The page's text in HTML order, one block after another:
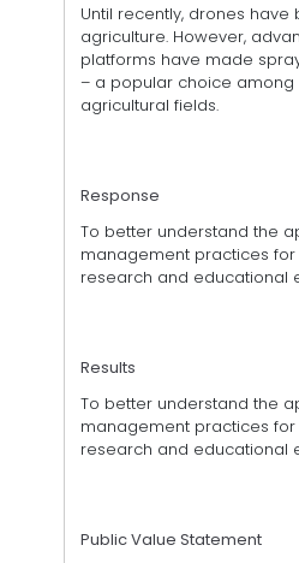
Until recently, drones
agriculture. However,
platforms have made
– a popular choice
agricultural fields.
Response
To better understand the
management practices for
research and educational
Results
To better understand the
management practices for
research and educational
Public Value Statement